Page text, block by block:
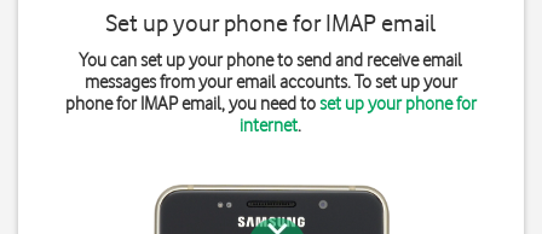
Set up your phone for IMAP email
You can set up your phone to send and receive email
messages from your email accounts. To set up your
phone for IMAP email, you need toset up your phone for
internet.